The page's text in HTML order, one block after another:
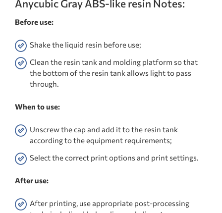
Anycubic Gray ABS-like resin Notes:
Before use:
Shake the liquid resin before use;
Clean the resin tank and molding platform so that
the bottom of the resin tank allows light to pass
through.
When to use:
Unscrew the cap and add it to the resin tank
according to the equipment requirements;
Select the correct print options and print settings.
After use:
After printing, use appropriate post-processing